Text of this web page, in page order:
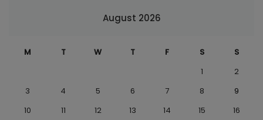
August 2026
M T W T F S
S
1
2
3
4 5 6 7 8
9
10
11 12 13 14 15
16